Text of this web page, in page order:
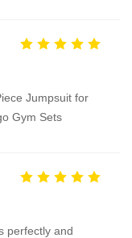
Jumpsuit for
Gym Sets
perfectly and